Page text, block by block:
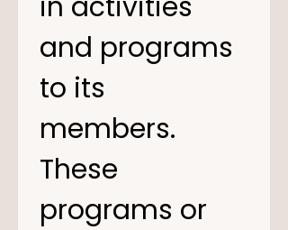
and programs
to its
members.
These
programs or